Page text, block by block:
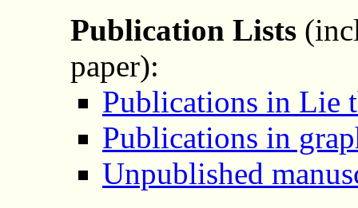
Publication Lists
paper):
Publications in Lie
Publications in
Unpublished